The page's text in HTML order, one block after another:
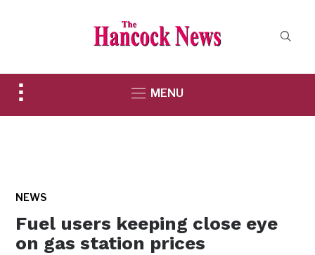
Toggle
sidebar
MENU
NEWS
Fuel users keeping close eye
on gas station prices